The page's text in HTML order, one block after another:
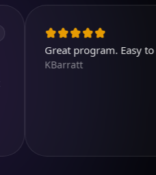
Great program. Easy to use.